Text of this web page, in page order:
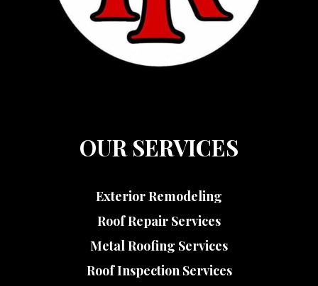
OUR SERVICES
Exterior Remodeling
Roof Repair Services
Metal Roofing Services
Roof Inspection Services